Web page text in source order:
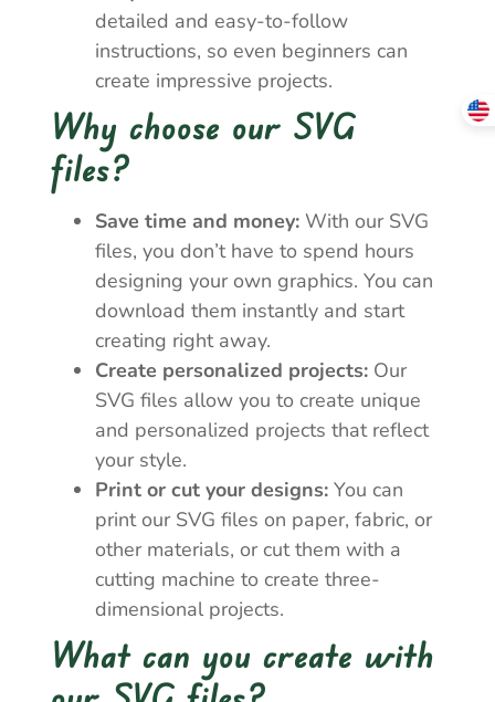
detailed and easy-to-follow
instructions, so even beginners can
create impressive projects.
Why choose our SVG
files?
Save time and money: With our SVG
files, you don’t have to spend hours
designing your own graphics. You can
download them instantly and start
creating right away.
Create personalized projects: Our
SVG files allow you to create unique
and personalized projects that reflect
your style.
Print or cut your designs: You can
print our SVG files on paper, fabric, or
other materials, or cut them with a
cutting machine to create three-
dimensional projects.
What can you create with